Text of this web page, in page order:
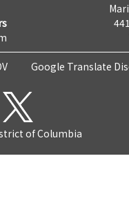
Google Translate
of Columbia